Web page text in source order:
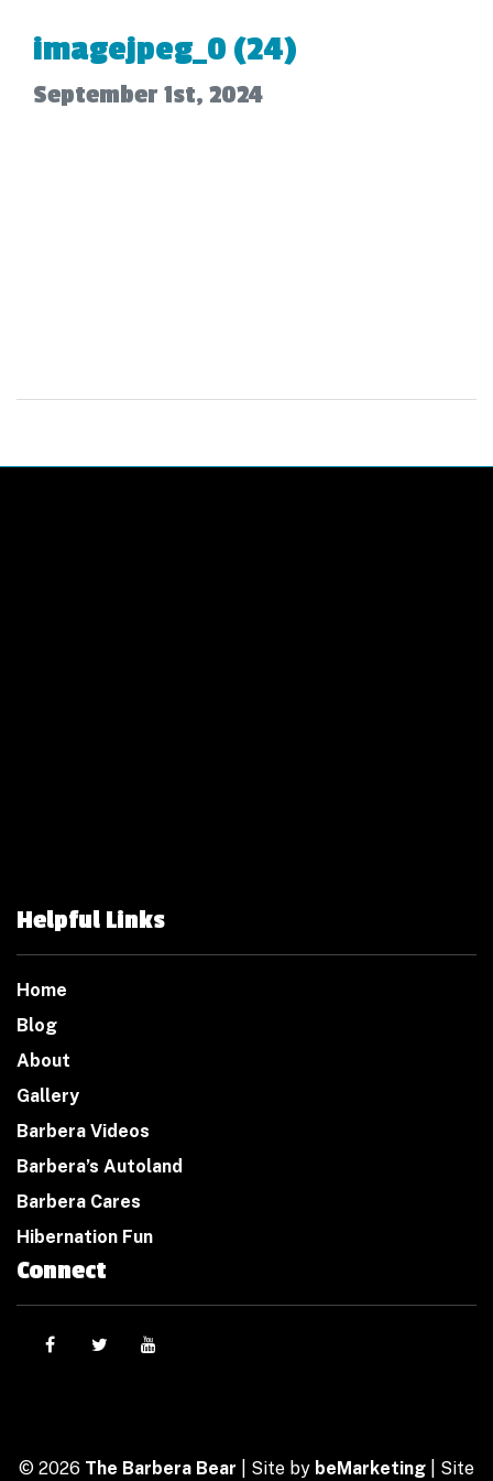
imagejpeg_0 (24)
September 1st, 2024
Helpful Links
Home
Blog
About
Gallery
Barbera Videos
Barbera’s Autoland
Barbera Cares
Hibernation Fun
Connect
© 2026 The Barbera Bear | Site by beMarketing | Site